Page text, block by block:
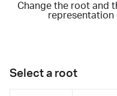
Change the root and
representation
Select a root